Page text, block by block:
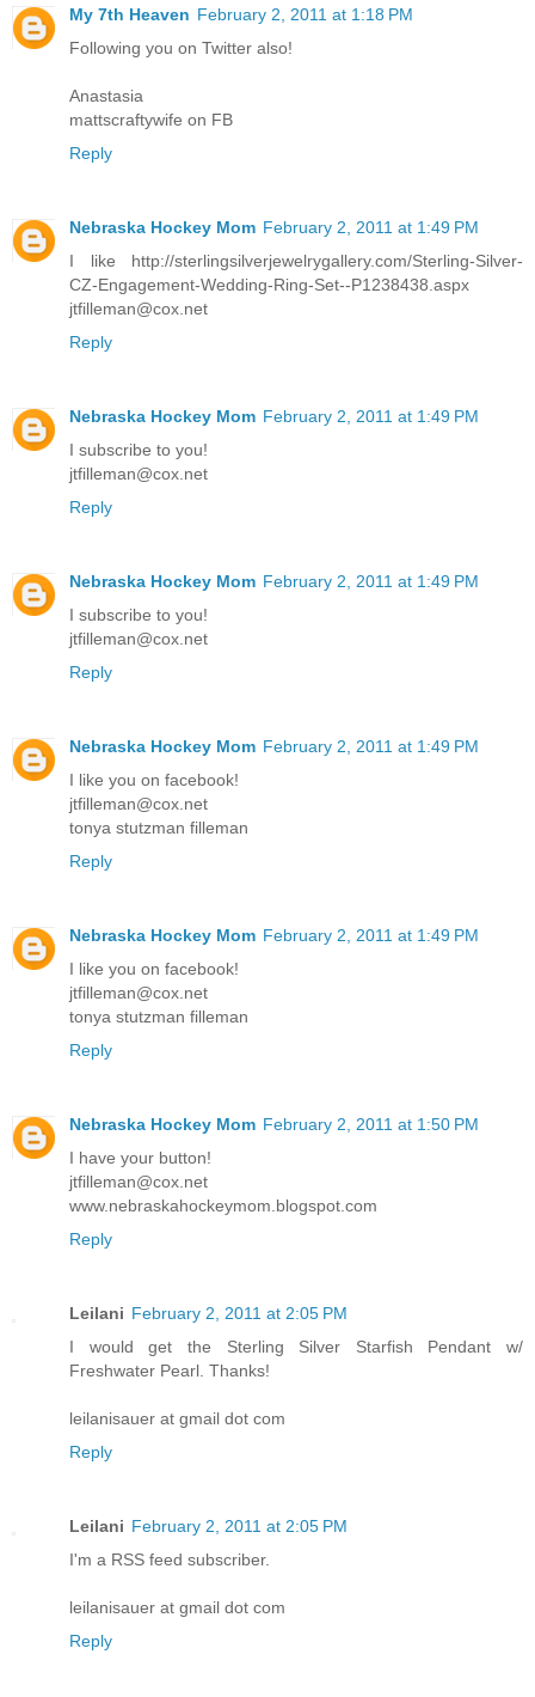
My 7th Heaven February 2, 2011 at 1:18 PM
Following you on Twitter also!
Anastasia
mattscraftywife on FB
Reply
Nebraska Hockey Mom February 2, 2011 at 1:49 PM
I like http://sterlingsilverjewelrygallery.com/Sterling-Silver-
CZ-Engagement-Wedding-Ring-Set--P1238438.aspx
jtfilleman@cox.net
Reply
Nebraska Hockey Mom February 2, 2011 at 1:49 PM
I subscribe to you!
jtfilleman@cox.net
Reply
Nebraska Hockey Mom February 2, 2011 at 1:49 PM
I subscribe to you!
jtfilleman@cox.net
Reply
Nebraska Hockey Mom February 2, 2011 at 1:49 PM
I like you on facebook!
jtfilleman@cox.net
tonya stutzman filleman
Reply
Nebraska Hockey Mom February 2, 2011 at 1:49 PM
I like you on facebook!
jtfilleman@cox.net
tonya stutzman filleman
Reply
Nebraska Hockey Mom February 2, 2011 at 1:50 PM
I have your button!
jtfilleman@cox.net
www.nebraskahockeymom.blogspot.com
Reply
Leilani February 2, 2011 at 2:05 PM
I would get the Sterling Silver Starfish Pendant w/
Freshwater Pearl. Thanks!
leilanisauer at gmail dot com
Reply
Leilani February 2, 2011 at 2:05 PM
I'm a RSS feed subscriber.
leilanisauer at gmail dot com
Reply